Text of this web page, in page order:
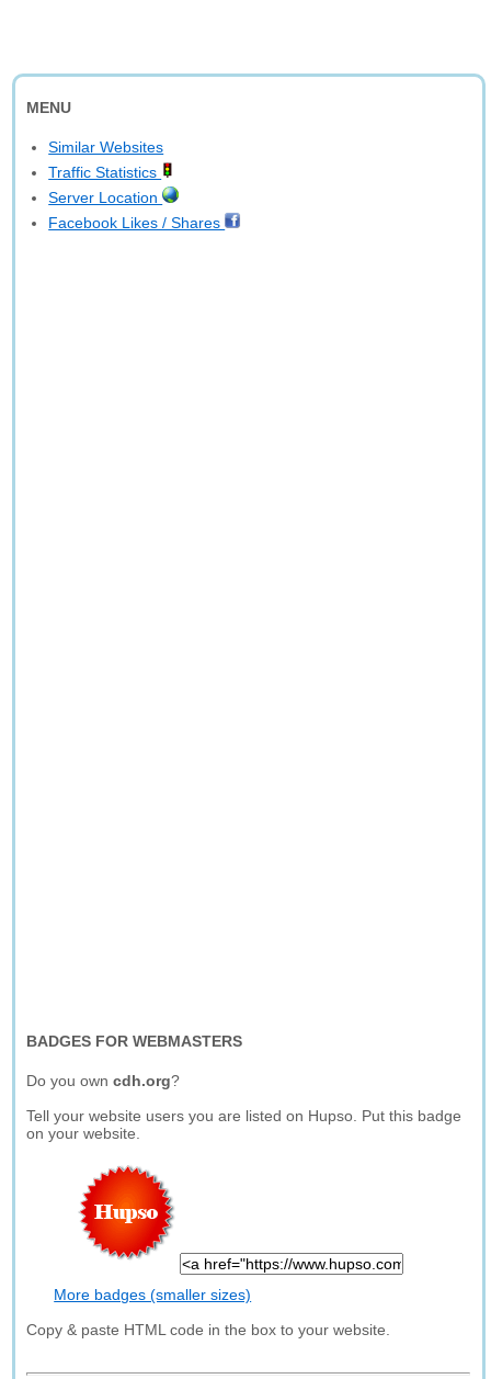
MENU
Similar Websites
Traffic Statistics
Server Location
Facebook Likes / Shares
BADGES FOR WEBMASTERS
Do you owncdh.org?
Tell your website users you are listed on Hupso. Put this badge
on your website.
More badges (smaller sizes)
Copy & paste HTML code in the box to your website.